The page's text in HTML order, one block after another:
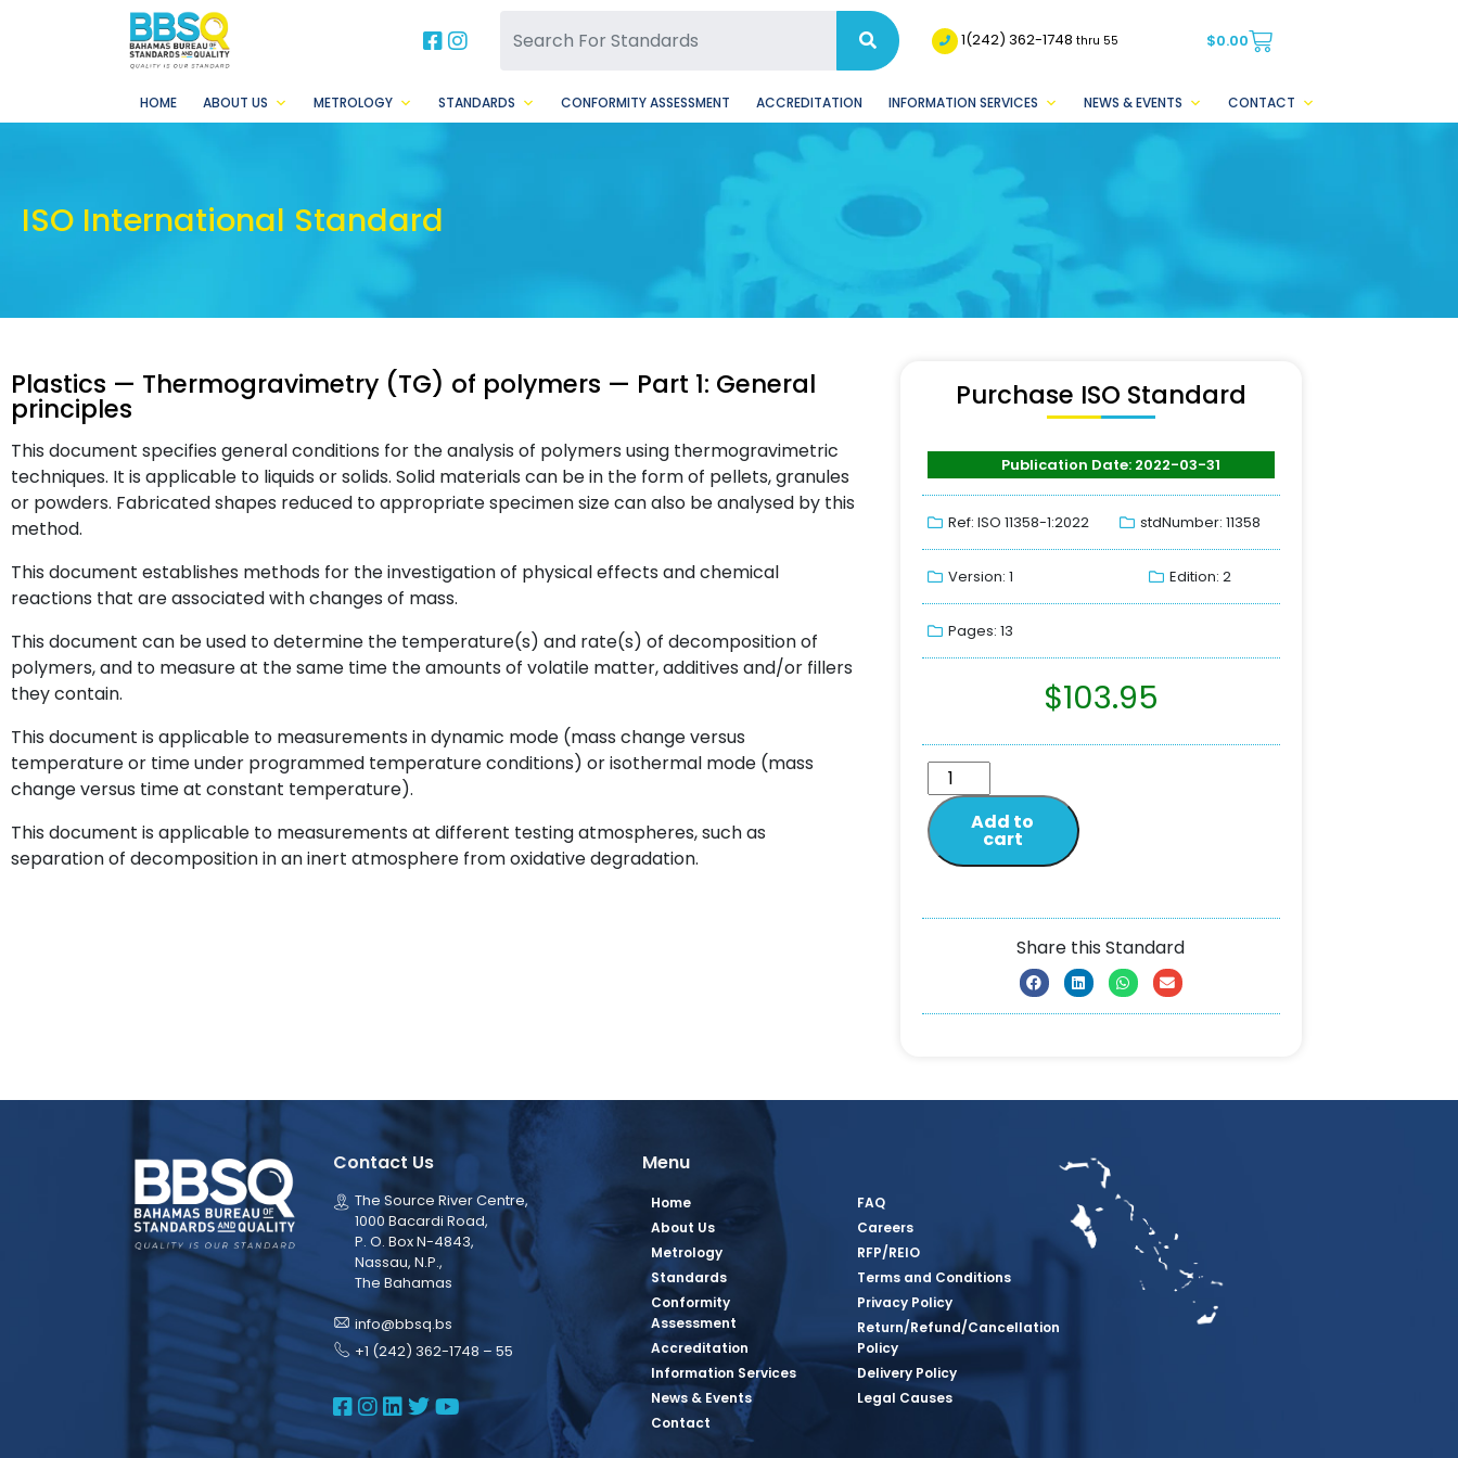
BBSQ Facebook Page
BBSQ Instagram Page 1(242) 362-1748thru 55 $0.00
HOME ABOUT US METROLOGY STANDARDS CONFORMITY ASSESSMENT ACCREDITATION INFORMATION SERVICES NEWS & EVENTS CONTACT
ISO International Standard
Plastics — Thermogravimetry (TG) of polymers — Part 1: General
principles
This document specifies general conditions for the analysis of polymers using thermogravimetric
techniques. It is applicable to liquids or solids. Solid materials can be in the form of pellets, granules
or powders. Fabricated shapes reduced to appropriate specimen size can also be analysed by this
method.
This document establishes methods for the investigation of physical effects and chemical
reactions that are associated with changes of mass.
This document can be used to determine the temperature(s) and rate(s) of decomposition of
polymers, and to measure at the same time the amounts of volatile matter, additives and/or fillers
they contain.
This document is applicable to measurements in dynamic mode (mass change versus
temperature or time under programmed temperature conditions) or isothermal mode (mass
change versus time at constant temperature).
This document is applicable to measurements at different testing atmospheres, such as
separation of decomposition in an inert atmosphere from oxidative degradation.
Purchase ISO Standard
Publication Date: 2022-03-31
Ref: ISO 11358-1:2022 stdNumber: 11358
Version: 1 Edition: 2
Pages: 13
$103.95
Add to
cart
Share this Standard
Contact Us
The Source River Centre,
1000 Bacardi Road,
P. O. Box N-4843,
Nassau, N.P.,
The Bahamas
info@bbsq.bs
+1 (242) 362-1748 – 55
BBSQ Facebook Page
BBSQ Instagram Page
BBSQ Linkedin Page
BBSQ Twitter Page
BBSQ Youtube Page
Menu
Home
About Us
Metrology
Standards
Conformity
Assessment
Accreditation
Information Services
News & Events
Contact
FAQ
Careers
RFP/REIO
Terms and Conditions
Privacy Policy
Return/Refund/Cancellation
Policy
Delivery Policy
Legal Causes